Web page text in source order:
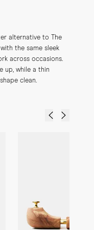
alternative to The
the same sleek
across occasions.
up, while a thin
clean.